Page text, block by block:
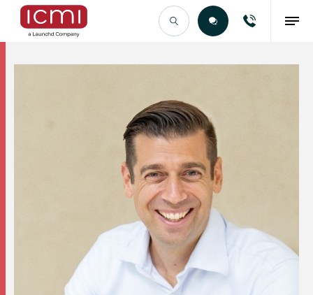
Find the Right Talent